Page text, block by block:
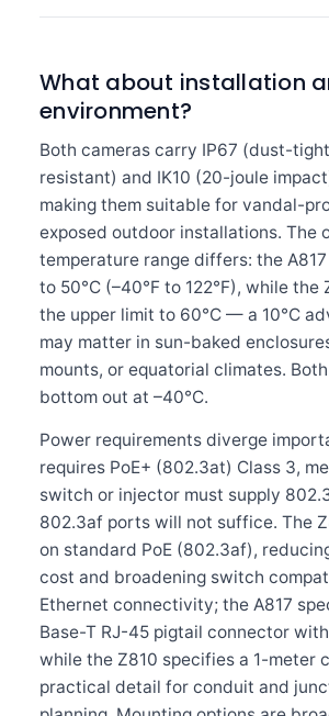
What about installation
environment?
Both cameras carry IP67 (dust-
resistant) and IK10 (20-joule
making them suitable for vandal-
exposed outdoor installations. The
temperature range differs: the
to 50°C (–40°F to 122°F), while the
the upper limit to 60°C — a 10°C
may matter in sun-baked
mounts, or equatorial climates.
bottom out at –40°C.
Power requirements diverge
requires PoE+ (802.3at) Class 3,
switch or injector must supply
802.3af ports will not suffice. The
on standard PoE (802.3af),
cost and broadening switch
Ethernet connectivity; the A817
Base-T RJ-45 pigtail connector
while the Z810 specifies a 1-meter
practical detail for conduit and